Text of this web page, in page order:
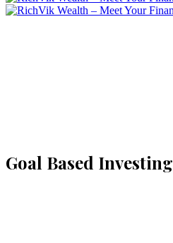
Goal Based Investing